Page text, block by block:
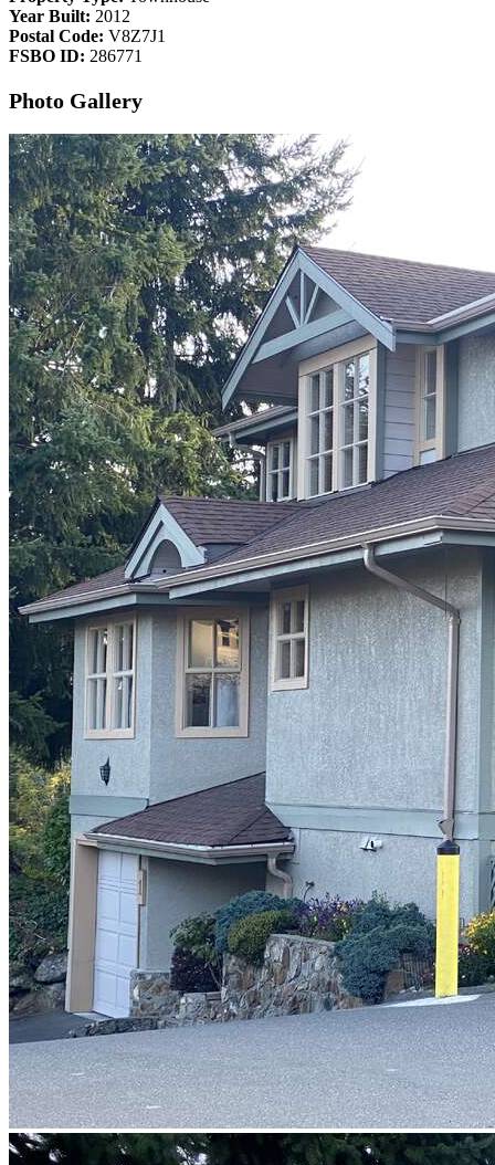
Year Built: 2012
Postal Code: V8Z7J1
FSBO ID: 286771
Photo Gallery